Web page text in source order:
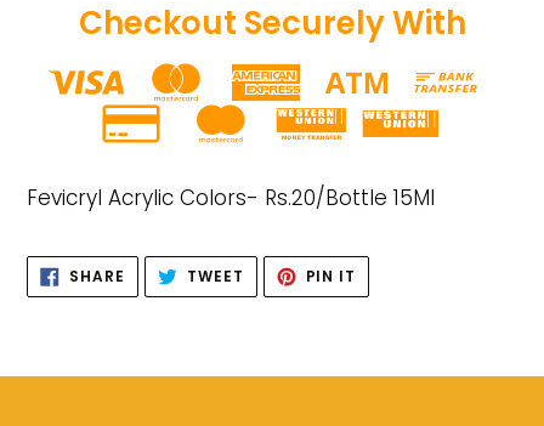
Checkout Securely With
product
cart
Fevicryl Acrylic Colors- Rs.20/Bottle 15Ml
SHARE SHARE
FACEBOOK
TWEET TWEET
TWITTER
PIN IT
PINTEREST